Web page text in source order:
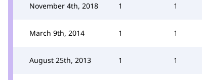
November 4th, 2018 1 1
March 9th, 2014 1 1
August 25th, 2013 1 1